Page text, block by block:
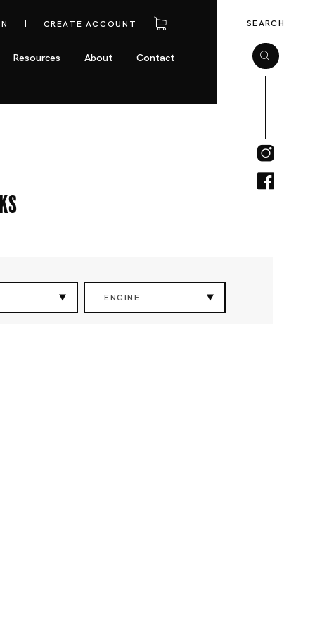
CREATE ACCOUNT
Resources About Contact
SEARCH
ENGINE